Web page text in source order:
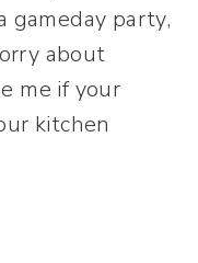
gameday party,
about
me if your
kitchen